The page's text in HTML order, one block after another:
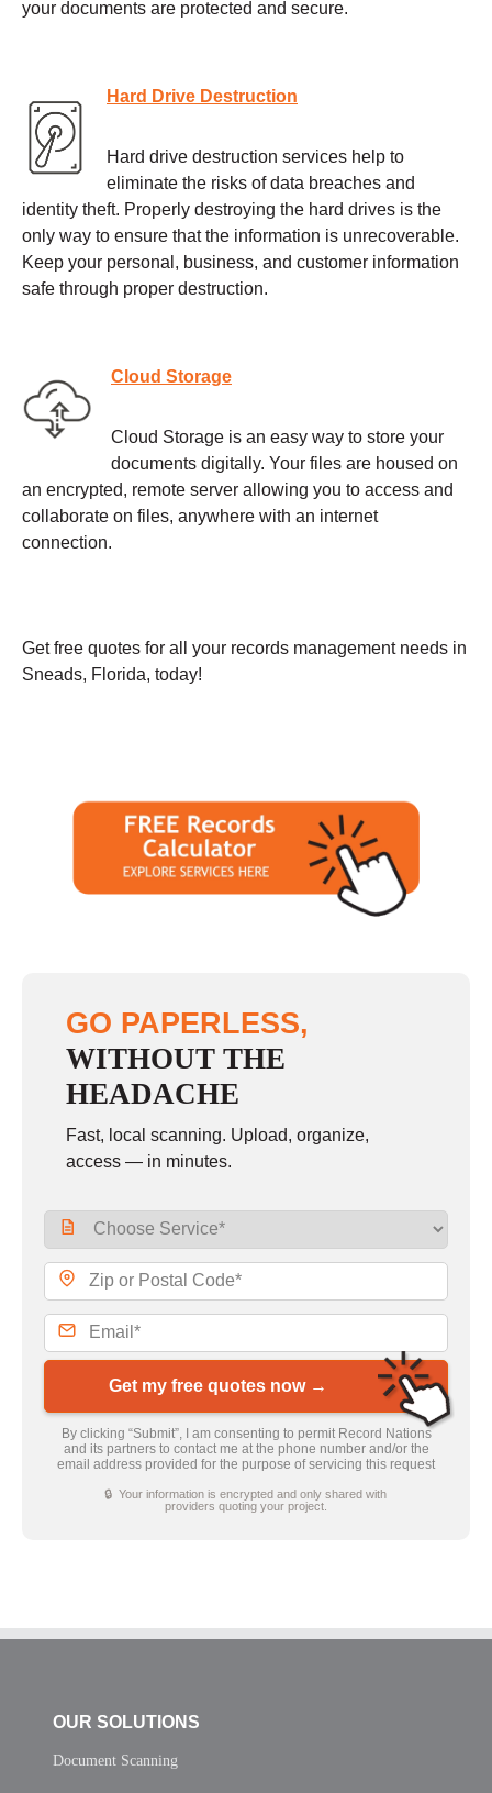
your documents are protected and secure.
Hard Drive Destruction
Hard drive destruction services help to
eliminate the risks of data breaches and
identity theft. Properly destroying the hard drives is the
only way to ensure that the information is unrecoverable.
Keep your personal, business, and customer information
safe through proper destruction.
Cloud Storage
Cloud Storage is an easy way to store your
documents digitally. Your files are housed on
an encrypted, remote server allowing you to access and
collaborate on files, anywhere with an internet
connection.
Get free quotes for all your records management needs in
Sneads, Florida, today!
GO PAPERLESS,
WITHOUT THE
HEADACHE
Fast, local scanning. Upload, organize,
access — in minutes.
Get my free quotes now →
By clicking “Submit”, I am consenting to permit Record Nations
and its partners to contact me at the phone number and/or the
email address provided for the purpose of servicing this request
🔒 Your information is encrypted and only shared with
providers quoting your project.
OUR SOLUTIONS
Document Scanning